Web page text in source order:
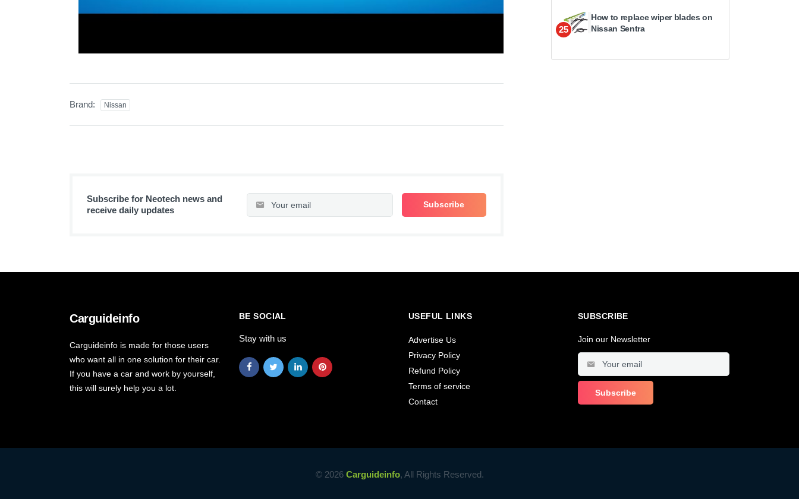
Brand: Nissan
Subscribe for Neotech news and
receive daily updates
25
How to replace wiper blades on
Nissan Sentra
Carguideinfo
Carguideinfo is made for those users
who want all in one solution for their car.
If you have a car and work by yourself,
this will surely help you a lot.
BE SOCIAL
Stay with us
USEFUL LINKS
Advertise Us
Privacy Policy
Refund Policy
Terms of service
Contact
SUBSCRIBE
Join our Newsletter
© 2026 Carguideinfo, All Rights Reserved.